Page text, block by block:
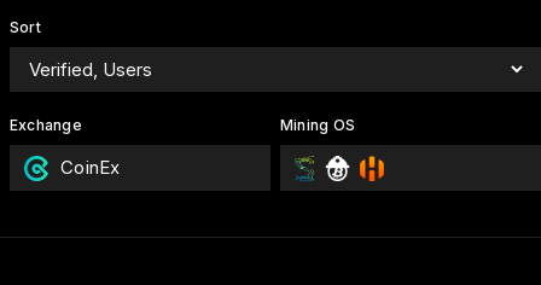
Sort
Exchange
CoinEx
Mining OS